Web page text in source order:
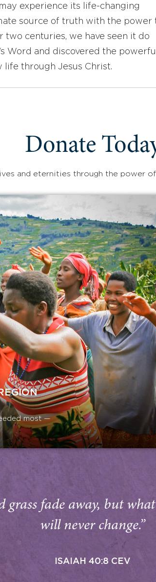
experience its life-changing
source of truth with the power
two centuries, we have seen it do
Word and discovered the powerful
life through Jesus Christ.
Donate
and eternities through the power
most —
grass fade away, but
will never change.”
ISAIAH 40:8 CEV